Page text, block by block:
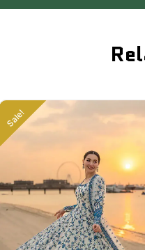
Sale!